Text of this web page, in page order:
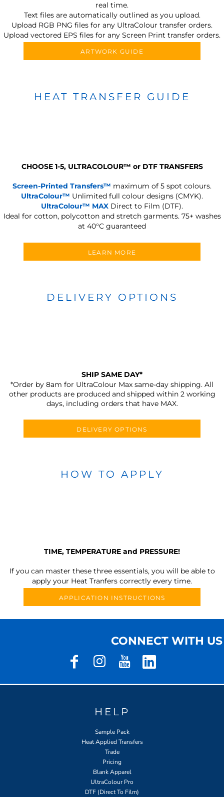
real time.
Text files are automatically outlined as you upload.
Upload RGB PNG files for any UltraColour transfer orders.
Upload vectored EPS files for any Screen Print transfer orders.
ARTWORK GUIDE
HEAT TRANSFER GUIDE
CHOOSE 1-5, ULTRACOLOUR™ or DTF TRANSFERS
Screen-Printed Transfers™ maximum of 5 spot colours.
UltraColour™ Unlimited full colour designs (CMYK).
UltraColour™ MAX Direct to Film (DTF).
Ideal for cotton, polycotton and stretch garments. 75+ washes
at 40°C guaranteed
LEARN MORE
DELIVERY OPTIONS
SHIP SAME DAY*
*Order by 8am for UltraColour Max same-day shipping. All
other products are produced and shipped within 2 working
days, including orders that have MAX.
DELIVERY OPTIONS
HOW TO APPLY
TIME, TEMPERATURE and PRESSURE!
If you can master these three essentials, you will be able to
apply your Heat Tranfers correctly every time.
APPLICATION INSTRUCTIONS
CONNECT WITH US
HELP
Sample Pack
Heat Applied Transfers
Trade
Pricing
Blank Apparel
UltraColour Pro
DTF (Direct To Film)